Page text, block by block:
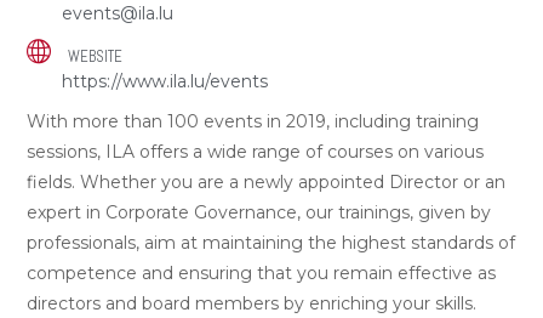
events@ila.lu
WEBSITE
https://www.ila.lu/events
With more than 100 events in 2019, including training
sessions, ILA offers a wide range of courses on various
fields. Whether you are a newly appointed Director or an
expert in Corporate Governance, our trainings, given by
professionals, aim at maintaining the highest standards of
competence and ensuring that you remain effective as
directors and board members by enriching your skills.